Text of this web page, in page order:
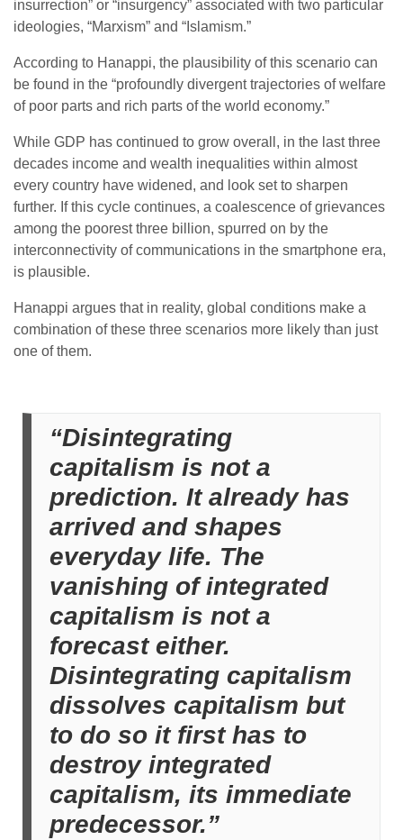
insurrection” or “insurgency” associated with two particular
ideologies, “Marxism” and “Islamism.”
According to Hanappi, the plausibility of this scenario can
be found in the “profoundly divergent trajectories of welfare
of poor parts and rich parts of the world economy.”
While GDP has continued to grow overall, in the last three
decades income and wealth inequalities within almost
every country have widened, and look set to sharpen
further. If this cycle continues, a coalescence of grievances
among the poorest three billion, spurred on by the
interconnectivity of communications in the smartphone era,
is plausible.
Hanappi argues that in reality, global conditions make a
combination of these three scenarios more likely than just
one of them.
“Disintegrating
capitalism is not a
prediction. It already has
arrived and shapes
everyday life. The
vanishing of integrated
capitalism is not a
forecast either.
Disintegrating capitalism
dissolves capitalism but
to do so it first has to
destroy integrated
capitalism, its immediate
predecessor.”